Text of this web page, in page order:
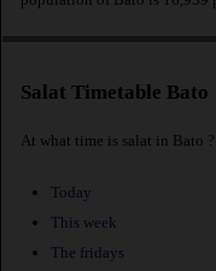
Salat Timetable Bato
At what time is salat in Bato ?
Today
This week
The fridays